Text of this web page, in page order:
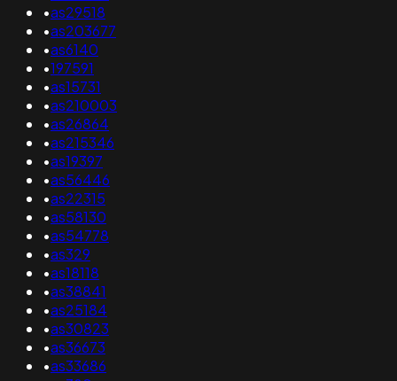
•as29518
•as203677
•as6140
•197591
•as15731
•as210003
•as26864
•as215346
•as19397
•as56446
•as22315
•as58130
•as54778
•as329
•as18118
•as38841
•as25184
•as30823
•as36673
•as33686